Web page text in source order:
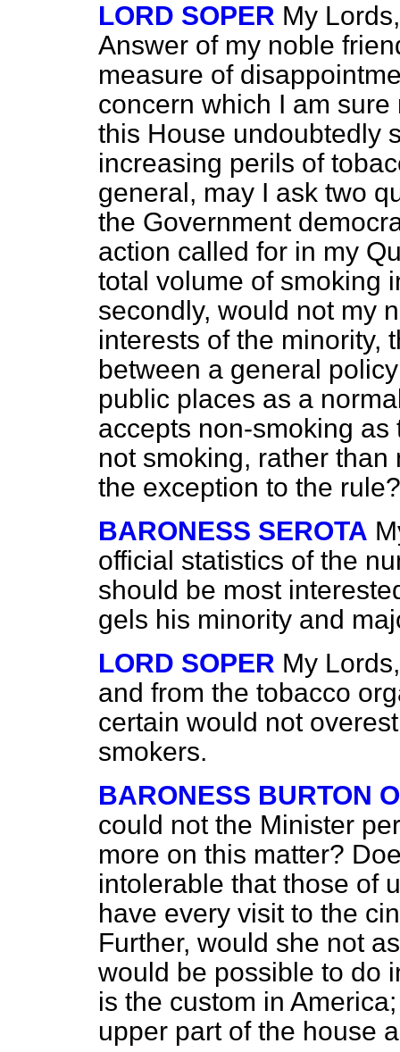
LORD SOPER My
Answer of my noble
measure of
concern which I am
this House undoubtedly
increasing perils of
general, may I ask two
the Government
action called for in my
total volume of smoking
secondly, would not my
interests of the minority,
between a general
public places as a
accepts non-smoking
not smoking, rather
the exception to the rule?
BARONESS SEROTA
official statistics of the
should be most
gels his minority and
LORD SOPER My
and from the tobacco
certain would not
smokers.
BARONESS BURTON
could not the Minister
more on this matter?
intolerable that those of
have every visit to the
Further, would she not
would be possible to do
is the custom in
upper part of the house